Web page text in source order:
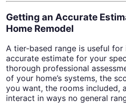
Getting an Accurate
Home Remodel
A tier-based range is useful
accurate estimate for your
thorough professional
of your home’s systems, the
you want, the rooms included,
interact in ways no general